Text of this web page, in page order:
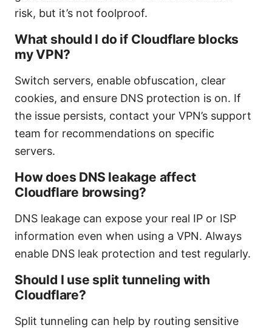
risk, but it’s not foolproof.
What should I do if Cloudflare blocks
my VPN?
Switch servers, enable obfuscation, clear
cookies, and ensure DNS protection is on. If
the issue persists, contact your VPN’s support
team for recommendations on specific
servers.
How does DNS leakage affect
Cloudflare browsing?
DNS leakage can expose your real IP or ISP
information even when using a VPN. Always
enable DNS leak protection and test regularly.
Should I use split tunneling with
Cloudflare?
Split tunneling can help by routing sensitive